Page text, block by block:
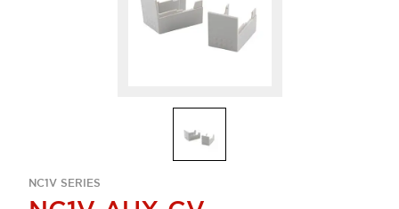
NC1V SERIES